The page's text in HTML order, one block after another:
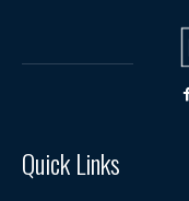
Quick Links